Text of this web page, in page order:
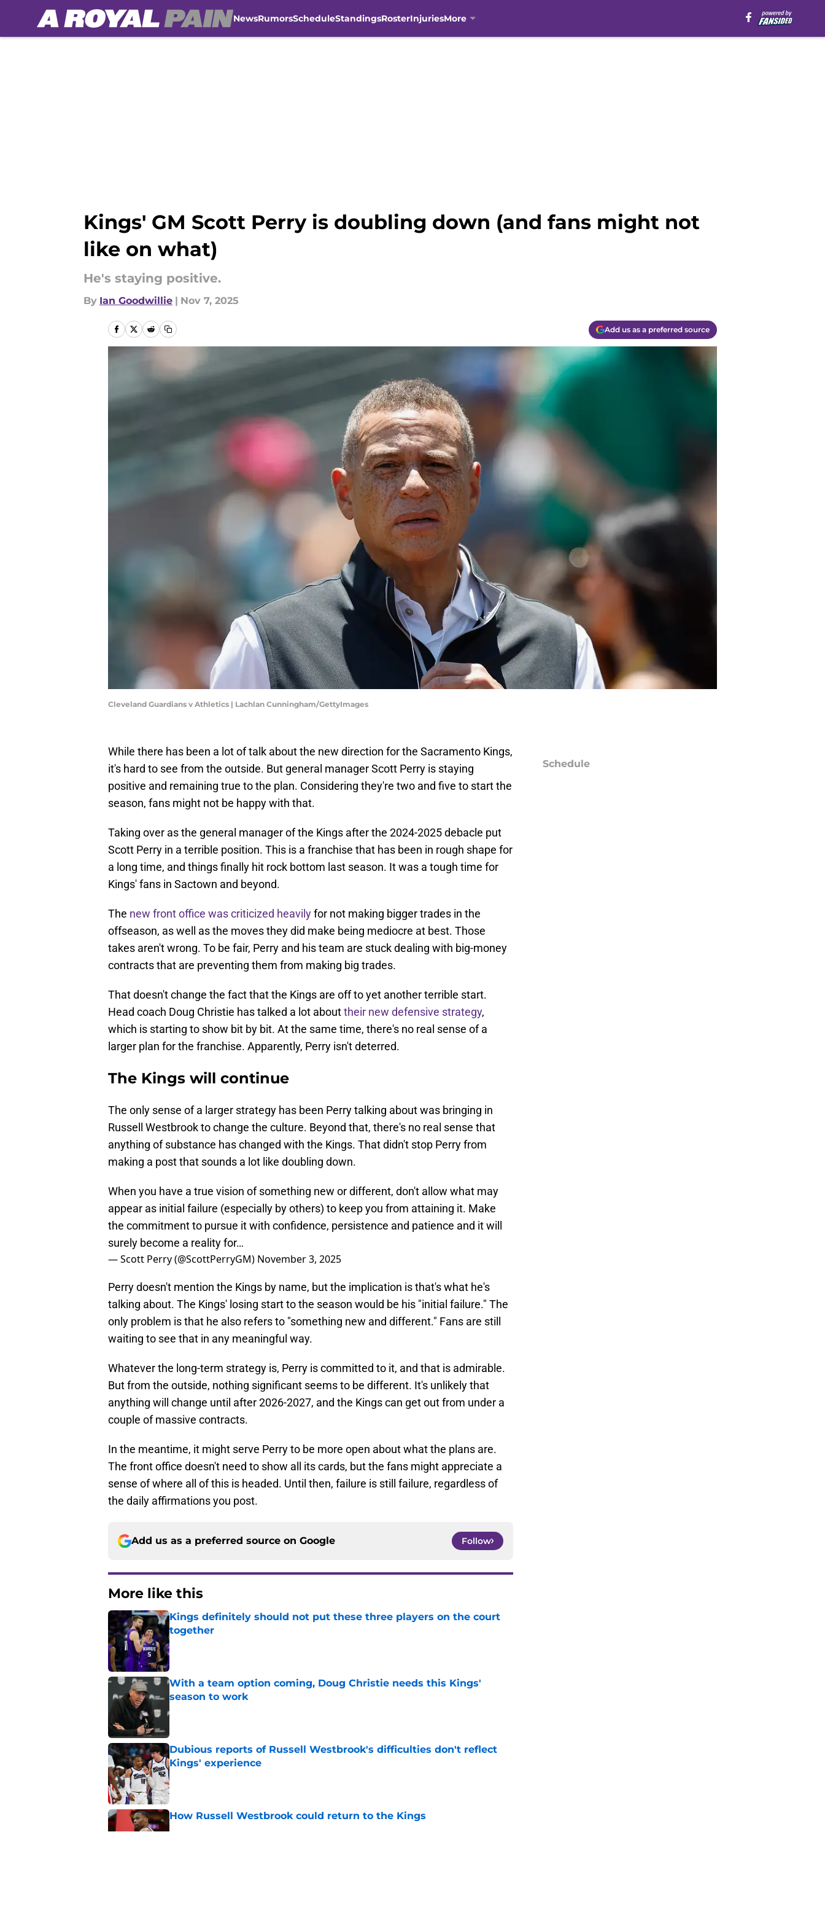
NewsRumorsScheduleStandingsRosterInjuriesMore
Kings' GM Scott Perry is doubling down (and fans might not
like on what)
He's staying positive.
By Ian Goodwillie | Nov 7, 2025
Add us as a preferred source
Cleveland Guardians v Athletics | Lachlan Cunningham/GettyImages
While there has been a lot of talk about the new direction for the Sacramento Kings,
it's hard to see from the outside. But general manager Scott Perry is staying
positive and remaining true to the plan. Considering they're two and five to start the
season, fans might not be happy with that.
Taking over as the general manager of the Kings after the 2024-2025 debacle put
Scott Perry in a terrible position. This is a franchise that has been in rough shape for
a long time, and things finally hit rock bottom last season. It was a tough time for
Kings' fans in Sactown and beyond.
The new front office was criticized heavilyfor not making bigger trades in the
offseason, as well as the moves they did make being mediocre at best. Those
takes aren't wrong. To be fair, Perry and his team are stuck dealing with big-money
contracts that are preventing them from making big trades.
That doesn't change the fact that the Kings are off to yet another terrible start.
Head coach Doug Christie has talked a lot abouttheir new defensive strategy,
which is starting to show bit by bit. At the same time, there's no real sense of a
larger plan for the franchise. Apparently, Perry isn't deterred.
The Kings will continue
The only sense of a larger strategy has been Perry talking about was bringing in
Russell Westbrook to change the culture. Beyond that, there's no real sense that
anything of substance has changed with the Kings. That didn't stop Perry from
making a post that sounds a lot like doubling down.
When you have a true vision of something new or different, don't allow what may
appear as initial failure (especially by others) to keep you from attaining it. Make
the commitment to pursue it with confidence, persistence and patience and it will
surely become a reality for…
— Scott Perry (@ScottPerryGM) November 3, 2025
Perry doesn't mention the Kings by name, but the implication is that's what he's
talking about. The Kings' losing start to the season would be his "initial failure." The
only problem is that he also refers to "something new and different." Fans are still
waiting to see that in any meaningful way.
Whatever the long-term strategy is, Perry is committed to it, and that is admirable.
But from the outside, nothing significant seems to be different. It's unlikely that
anything will change until after 2026-2027, and the Kings can get out from under a
couple of massive contracts.
In the meantime, it might serve Perry to be more open about what the plans are.
The front office doesn't need to show all its cards, but the fans might appreciate a
sense of where all of this is headed. Until then, failure is still failure, regardless of
the daily affirmations you post.
Add us as a preferred source on Google Follow
More like this
Kings definitely should not put these three players on the court
together
Published by on Invalid Date
With a team option coming, Doug Christie needs this Kings'
season to work
Published by on Invalid Date
Dubious reports of Russell Westbrook's difficulties don't reflect
Kings' experience
Published by on Invalid Date
How Russell Westbrook could return to the Kings
Schedule